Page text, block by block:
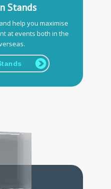
Stands
help you maximise
at events both in the